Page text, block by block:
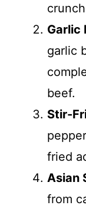
Garlic
garlic
beef.
Stir-
fried
Asian
from